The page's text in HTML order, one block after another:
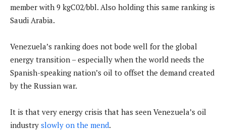
member with 9 kgC02/bbl. Also holding this same ranking is
Saudi Arabia.
Venezuela’s ranking does not bode well for the global
energy transition – especially when the world needs the
Spanish-speaking nation’s oil to offset the demand created
by the Russian war.
It is that very energy crisis that has seen Venezuela’s oil
industry slowly on the mend.